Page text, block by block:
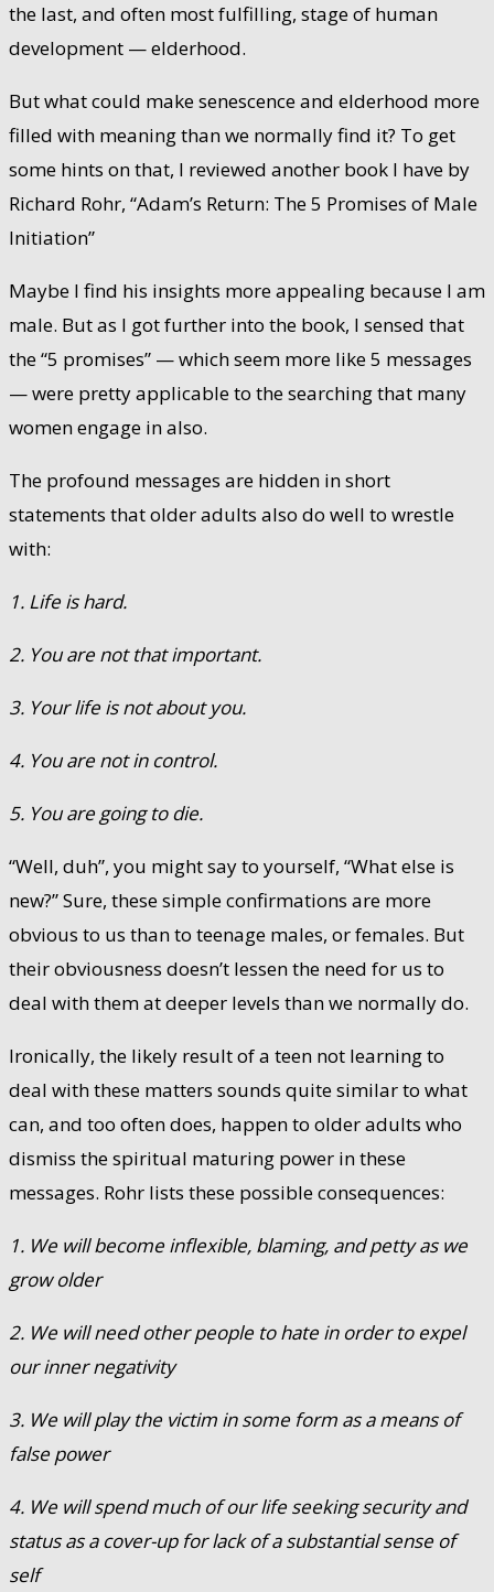
the last, and often most fulfilling, stage of human
development — elderhood.
But what could make senescence and elderhood more
filled with meaning than we normally find it? To get
some hints on that, I reviewed another book I have by
Richard Rohr, “Adam’s Return: The 5 Promises of Male
Initiation”
Maybe I find his insights more appealing because I am
male. But as I got further into the book, I sensed that
the “5 promises” — which seem more like 5 messages
— were pretty applicable to the searching that many
women engage in also.
The profound messages are hidden in short
statements that older adults also do well to wrestle
with:
1. Life is hard.
2. You are not that important.
3. Your life is not about you.
4. You are not in control.
5. You are going to die.
“Well, duh”, you might say to yourself, “What else is
new?” Sure, these simple confirmations are more
obvious to us than to teenage males, or females. But
their obviousness doesn’t lessen the need for us to
deal with them at deeper levels than we normally do.
Ironically, the likely result of a teen not learning to
deal with these matters sounds quite similar to what
can, and too often does, happen to older adults who
dismiss the spiritual maturing power in these
messages. Rohr lists these possible consequences:
1. We will become inflexible, blaming, and petty as we
grow older
2. We will need other people to hate in order to expel
our inner negativity
3. We will play the victim in some form as a means of
false power
4. We will spend much of our life seeking security and
status as a cover-up for lack of a substantial sense of
self